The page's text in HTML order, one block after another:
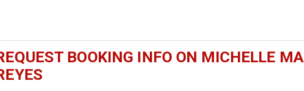
BOOKING INFO ON MICHELLE